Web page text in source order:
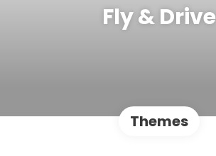
Fly & Drive
Themes